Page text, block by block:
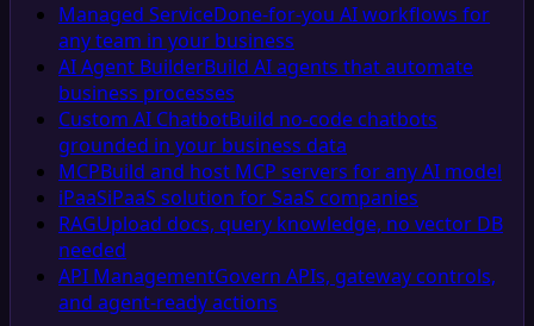
Managed ServiceDone-for-you AI workflows for
any team in your business
AI Agent BuilderBuild AI agents that automate
business processes
Custom AI ChatbotBuild no-code chatbots
grounded in your business data
MCPBuild and host MCP servers for any AI model
iPaaSiPaaS solution for SaaS companies
RAGUpload docs, query knowledge, no vector DB
needed
API ManagementGovern APIs, gateway controls,
and agent-ready actions